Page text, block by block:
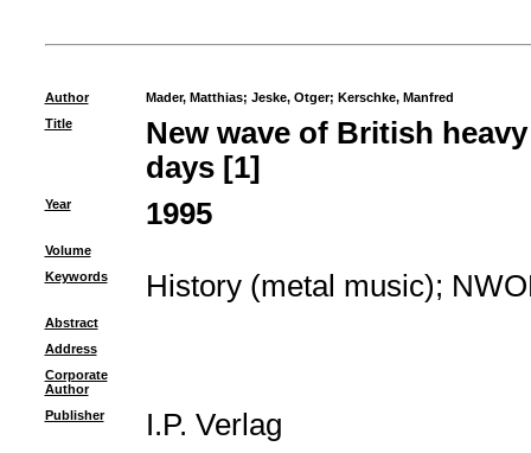
Author Mader, Matthias; Jeske, Otger; Kerschke, Manfred
Title
New wave of British
days [1]
Year 1995
Volume
Keywords
History (metal music);
Abstract
Address
Corporate
Author
Publisher
I.P. Verlag